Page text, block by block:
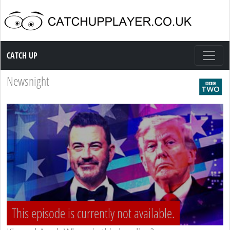
Catch up TV
CATCH UP
Newsnight
This episode is currently not available.